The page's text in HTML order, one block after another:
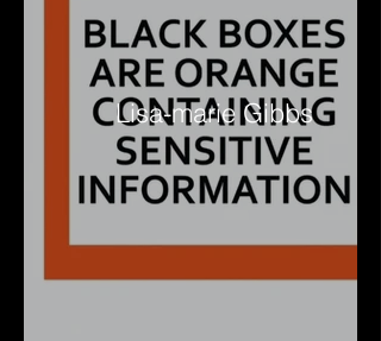
Lisa-marie Gibbs